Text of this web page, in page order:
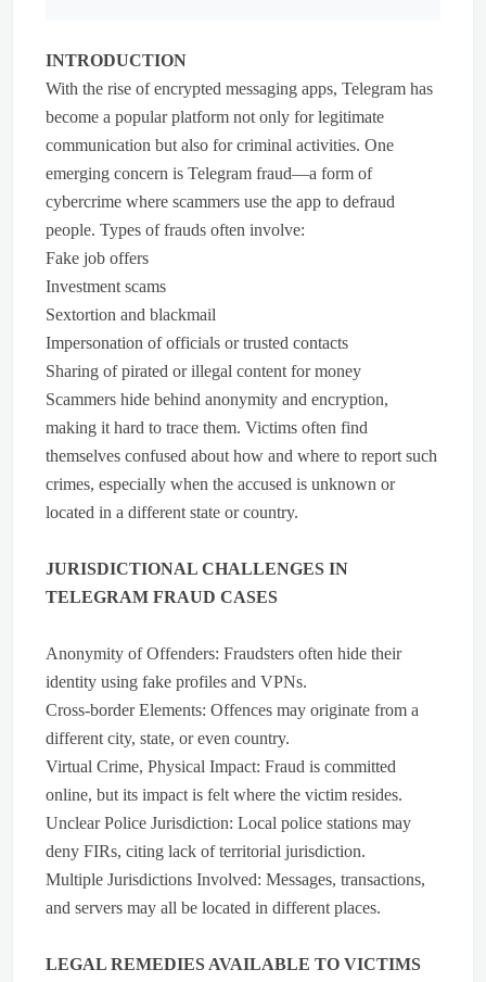
INTRODUCTION
With the rise of encrypted messaging apps, Telegram has
become a popular platform not only for legitimate
communication but also for criminal activities. One
emerging concern is Telegram fraud—a form of
cybercrime where scammers use the app to defraud
people. Types of frauds often involve:
Fake job offers
Investment scams
Sextortion and blackmail
Impersonation of officials or trusted contacts
Sharing of pirated or illegal content for money
Scammers hide behind anonymity and encryption,
making it hard to trace them. Victims often find
themselves confused about how and where to report such
crimes, especially when the accused is unknown or
located in a different state or country.
JURISDICTIONAL CHALLENGES IN
TELEGRAM FRAUD CASES
Anonymity of Offenders: Fraudsters often hide their
identity using fake profiles and VPNs.
Cross-border Elements: Offences may originate from a
different city, state, or even country.
Virtual Crime, Physical Impact: Fraud is committed
online, but its impact is felt where the victim resides.
Unclear Police Jurisdiction: Local police stations may
deny FIRs, citing lack of territorial jurisdiction.
Multiple Jurisdictions Involved: Messages, transactions,
and servers may all be located in different places.
LEGAL REMEDIES AVAILABLE TO VICTIMS